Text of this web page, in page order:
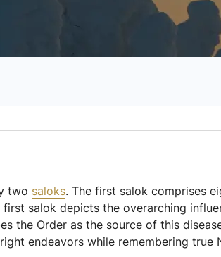
two saloks. The first salok comprises
first salok depicts the overarching
the Order as the source of this
endeavors while remembering